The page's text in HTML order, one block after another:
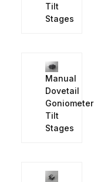
Tilt
Stages
Manual
Dovetail
Goniometer
Tilt
Stages